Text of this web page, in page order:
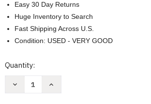
Easy 30 Day Returns
Huge Inventory to Search
Fast Shipping Across U.S.
Condition: USED - VERY GOOD
Current
Quantity:
Decrease
Increase